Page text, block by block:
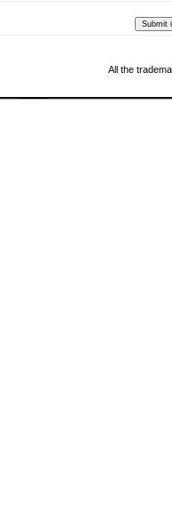
All the